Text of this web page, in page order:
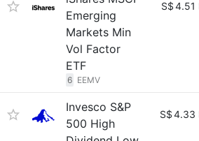
Emerging
Markets Min
Vol Factor
ETF
6 EEMV
S$4.51
Invesco S&P
500 High
S$4.33